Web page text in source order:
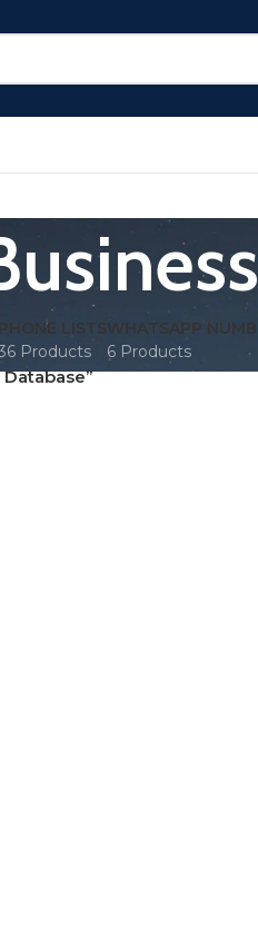
PHONE LISTS
Products
WHATSAPP
6 Products